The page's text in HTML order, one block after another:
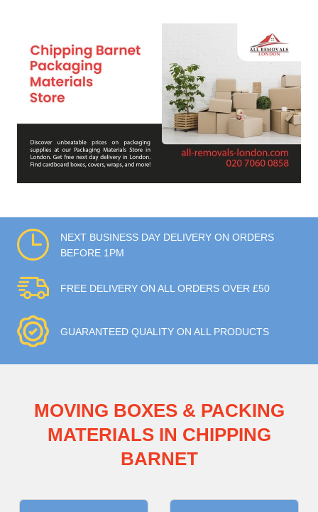
NEXT BUSINESS DAY DELIVERY ON ORDERS
BEFORE 1PM
FREE DELIVERY ON ALL ORDERS OVER £50
GUARANTEED QUALITY ON ALL PRODUCTS
MOVING BOXES & PACKING
MATERIALS IN CHIPPING
BARNET